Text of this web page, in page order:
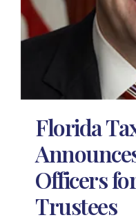
Florida
Officers
Trustees